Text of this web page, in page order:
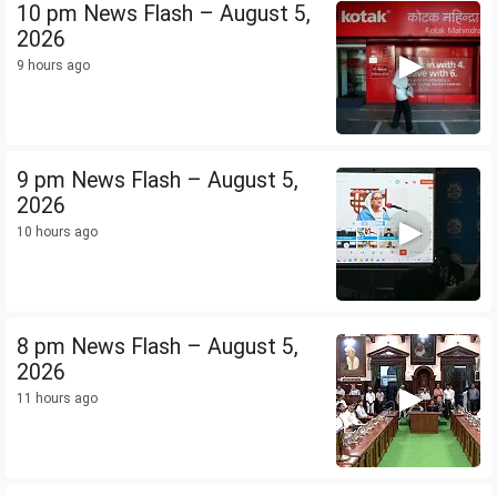
10 pm News Flash – August 5,
2026
9 hours ago
9 pm News Flash – August 5,
2026
10 hours ago
8 pm News Flash – August 5,
2026
11 hours ago